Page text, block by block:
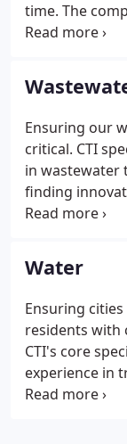
time. The
longevity of
and five
would retire
the company.
first president.
Ensuring our
critical. CTI
in wastewater
finding
millions of
regulations.
Water
Ensuring
residents with
CTI's core
experience in
water delivery